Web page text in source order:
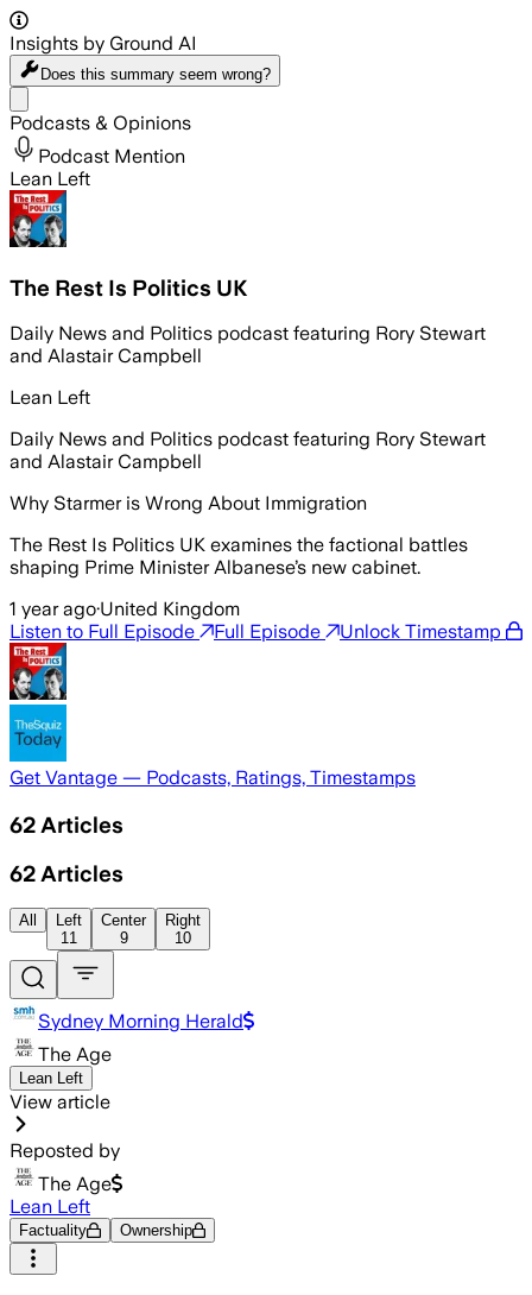
Insights by Ground AI
Does this summary seem wrong?
Podcasts & Opinions
Podcast Mention
Lean Left
The Rest Is Politics UK
Daily News and Politics podcast featuring Rory Stewart
and Alastair Campbell
Lean Left
Daily News and Politics podcast featuring Rory Stewart
and Alastair Campbell
Why Starmer is Wrong About Immigration
The Rest Is Politics UK examines the factional battles
shaping Prime Minister Albanese’s new cabinet.
1 year ago·United Kingdom
Listen to Full Episode
Full Episode Unlock Timestamp
Get Vantage — Podcasts, Ratings, Timestamps
62 Articles
62 Articles
All
Left
11
Center
9
Right
10
Sydney Morning Herald
The Age
Lean Left
View article
Reposted by
The Age
Lean Left
Factuality Ownership